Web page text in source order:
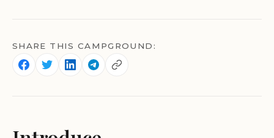
SHARE THIS CAMPGROUND: